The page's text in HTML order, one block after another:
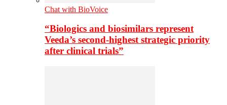
Chat with BioVoice
“Biologics and biosimilars represent
Veeda’s second-highest strategic priority
after clinical trials”